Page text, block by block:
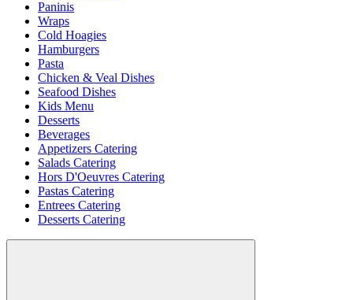
Paninis
Wraps
Cold Hoagies
Hamburgers
Pasta
Chicken & Veal Dishes
Seafood Dishes
Kids Menu
Desserts
Beverages
Appetizers Catering
Salads Catering
Hors D'Oeuvres Catering
Pastas Catering
Entrees Catering
Desserts Catering